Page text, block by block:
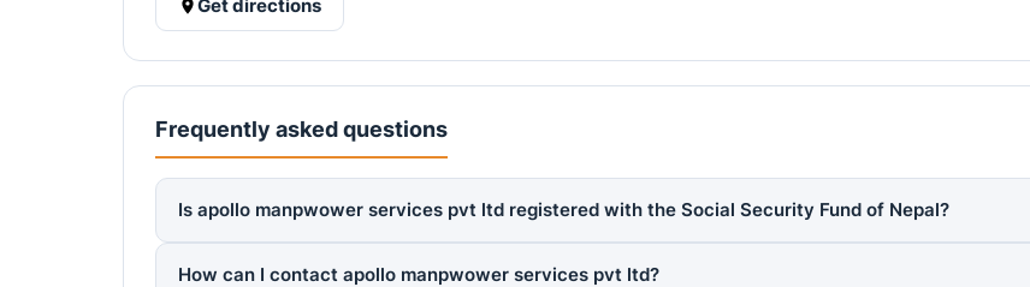
Get directions
Frequently asked questions
Is apollo manpwower services pvt ltd registered with the Social Security Fund of Nepal?
How can I contact apollo manpwower services pvt ltd?